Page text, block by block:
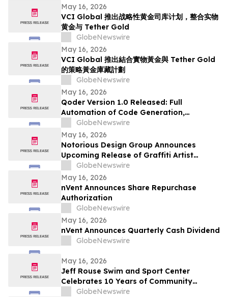
May 16, 2026
VCI Global 推出战略性黄金司库计划，整合实物
黄金与 Tether Gold
GlobeNewswire
May 16, 2026
VCI Global 推出結合實物黃金與 Tether Gold
的策略黃金庫藏計劃
GlobeNewswire
May 16, 2026
Qoder Version 1.0 Released: Full
Automation of Code Generation,
Verification & Delivery
GlobeNewswire
May 16, 2026
Notorious Design Group Announces
Upcoming Release of Graffiti Artist
Trading Card Collection Drop 2
GlobeNewswire
May 16, 2026
nVent Announces Share Repurchase
Authorization
GlobeNewswire
May 16, 2026
nVent Announces Quarterly Cash Dividend
GlobeNewswire
May 16, 2026
Jeff Rouse Swim and Sport Center
Celebrates 10 Years of Community
Impact, Health, and Athletic Achievement
GlobeNewswire